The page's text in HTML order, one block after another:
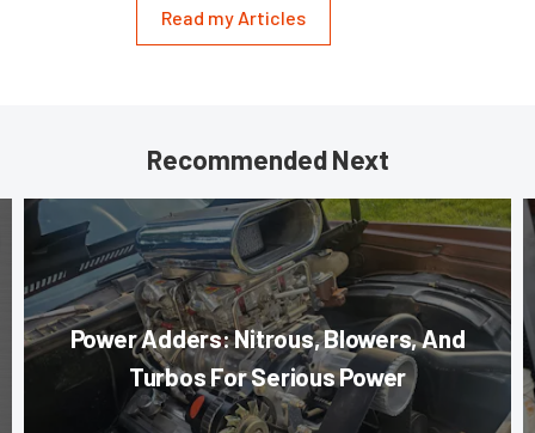
Read my Articles
Recommended Next
Power Adders: Nitrous, Blowers, And
Turbos For Serious Power